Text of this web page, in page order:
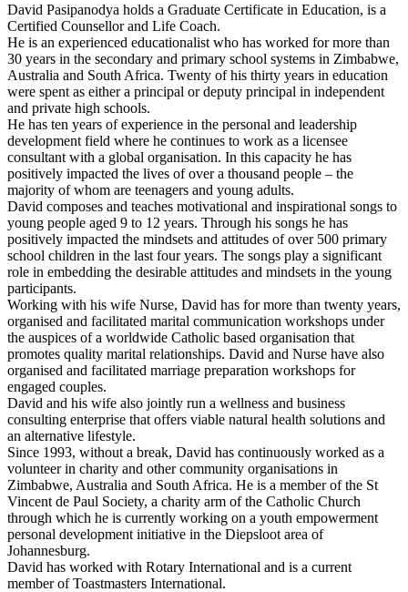
David Pasipanodya holds a Graduate Certificate in Education, is a
Certified Counsellor and Life Coach.
He is an experienced educationalist who has worked for more than
30 years in the secondary and primary school systems in Zimbabwe,
Australia and South Africa. Twenty of his thirty years in education
were spent as either a principal or deputy principal in independent
and private high schools.
He has ten years of experience in the personal and leadership
development field where he continues to work as a licensee
consultant with a global organisation. In this capacity he has
positively impacted the lives of over a thousand people – the
majority of whom are teenagers and young adults.
David composes and teaches motivational and inspirational songs to
young people aged 9 to 12 years. Through his songs he has
positively impacted the mindsets and attitudes of over 500 primary
school children in the last four years. The songs play a significant
role in embedding the desirable attitudes and mindsets in the young
participants.
Working with his wife Nurse, David has for more than twenty years,
organised and facilitated marital communication workshops under
the auspices of a worldwide Catholic based organisation that
promotes quality marital relationships. David and Nurse have also
organised and facilitated marriage preparation workshops for
engaged couples.
David and his wife also jointly run a wellness and business
consulting enterprise that offers viable natural health solutions and
an alternative lifestyle.
Since 1993, without a break, David has continuously worked as a
volunteer in charity and other community organisations in
Zimbabwe, Australia and South Africa. He is a member of the St
Vincent de Paul Society, a charity arm of the Catholic Church
through which he is currently working on a youth empowerment
personal development initiative in the Diepsloot area of
Johannesburg.
David has worked with Rotary International and is a current
member of Toastmasters International.